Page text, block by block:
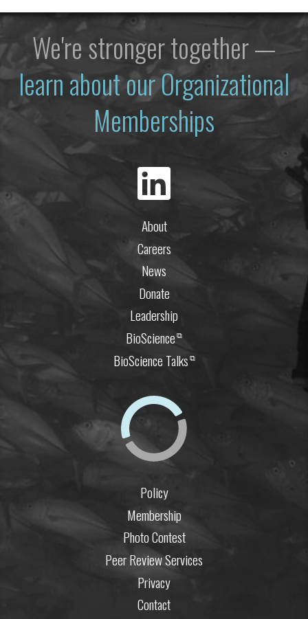
We're stronger together —
learn about our Organizational
Memberships
About
Careers
News
Donate
Leadership
BioScience⧉
BioScience Talks⧉
Policy
Membership
Photo Contest
Peer Review Services
Privacy
Contact